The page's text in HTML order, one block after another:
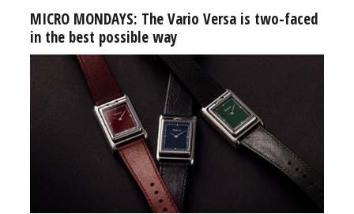
MICRO MONDAYS: The Vario Versa is two-faced
in the best possible way